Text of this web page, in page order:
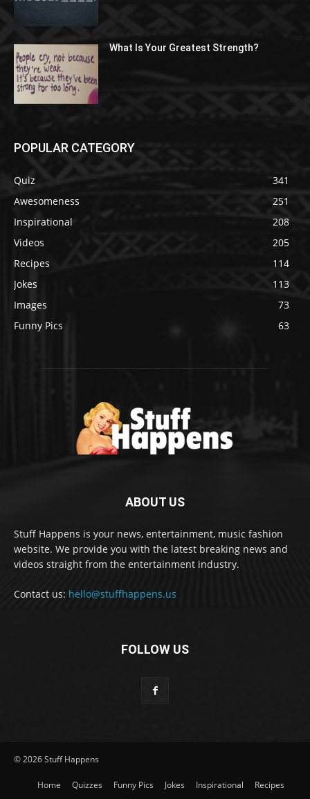
What Is Your Greatest Strength?
POPULAR CATEGORY
Quiz
341
Awesomeness
251
Inspirational
208
Videos
205
Recipes
114
Jokes
113
Images
73
Funny Pics
63
ABOUT US
Stuff Happens is your news, entertainment, music fashion
website. We provide you with the latest breaking news and
videos straight from the entertainment industry.
Contact us: hello@stuffhappens.us
FOLLOW US
© 2026 Stuff Happens
Home Quizzes Funny Pics Jokes Inspirational Recipes